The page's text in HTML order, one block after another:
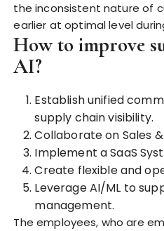
the inconsistent nature of
earlier at optimal level
How to improve
AI?
Establish unified
supply chain visibility.
Collaborate on Sales
Implement a SaaS
Create flexible and
Leverage AI/ML to
management.
The employees, who are